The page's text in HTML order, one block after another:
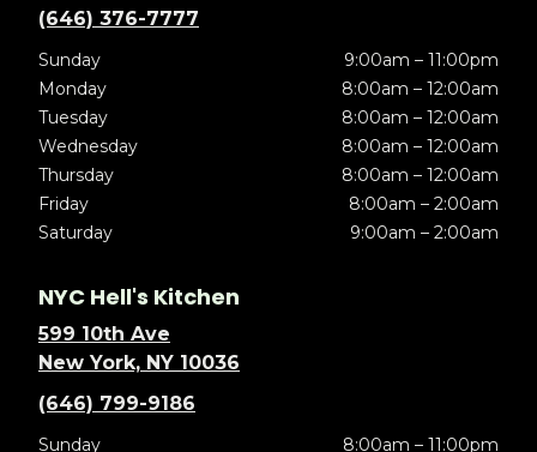
(646) 376-7777
Sunday
9:00am – 11:00pm
Monday
8:00am – 12:00am
Tuesday
8:00am – 12:00am
Wednesday
8:00am – 12:00am
Thursday
8:00am – 12:00am
Friday
8:00am – 2:00am
Saturday
9:00am – 2:00am
NYC Hell's Kitchen
599 10th Ave
New York, NY 10036
(646) 799-9186
Sunday
8:00am – 11:00pm